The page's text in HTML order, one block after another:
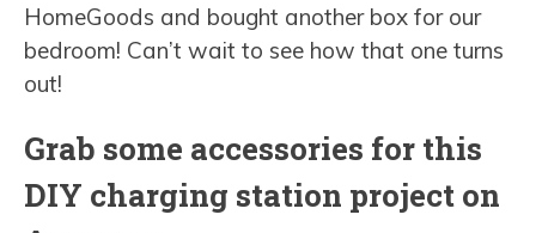
HomeGoods and bought another box for our
bedroom! Can’t wait to see how that one turns
out!
Grab some accessories for this
DIY charging station project on